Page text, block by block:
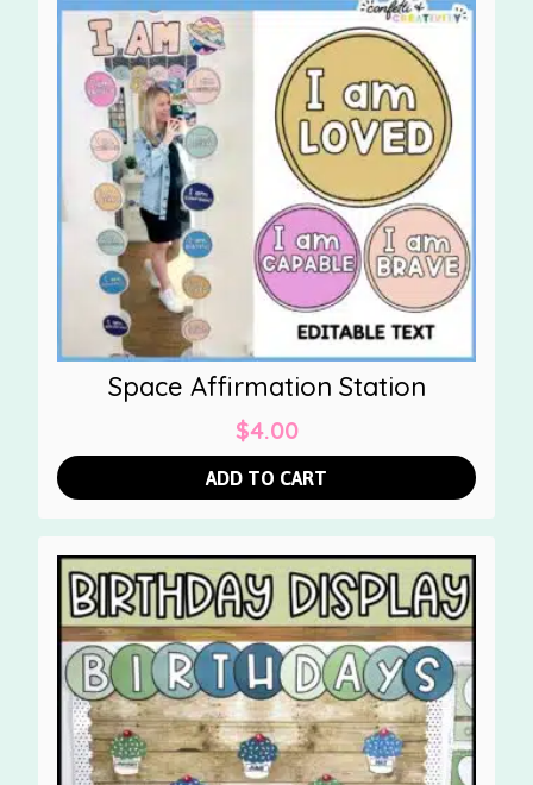
Space Affirmation Station
$4.00
ADD TO CART